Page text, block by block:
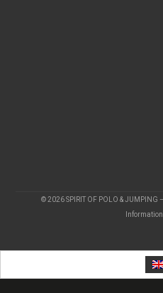
© 2026 SPIRIT OF POLO & JUMPING